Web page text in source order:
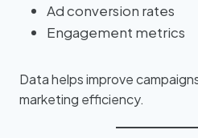
Ad conversion rates
Engagement metrics
Data helps improve
marketing efficiency.